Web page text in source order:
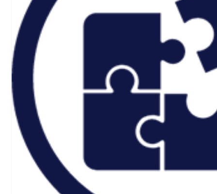
Aerospace
Renewable/Net
Home
About
CSR ESG